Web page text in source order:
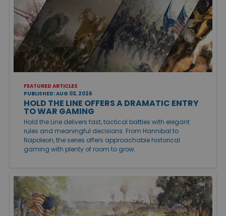
FEATURED ARTICLES
PUBLISHED: AUG 03, 2026
HOLD THE LINE OFFERS A DRAMATIC ENTRY
TO WAR GAMING
Hold the Line delivers fast, tactical battles with elegant
rules and meaningful decisions. From Hannibal to
Napoleon, the series offers approachable historical
gaming with plenty of room to grow.